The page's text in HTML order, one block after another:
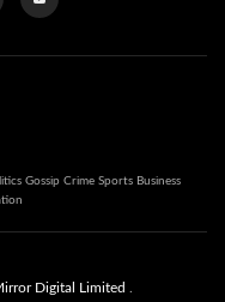
Gossip Crime Sports Business
Digital Limited